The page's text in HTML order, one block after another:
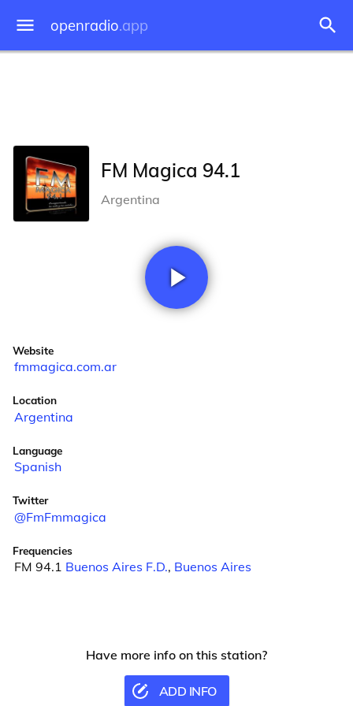
openradio.app
FM Magica 94.1
Argentina
Website
fmmagica.com.ar
Location
Argentina
Language
Spanish
Twitter
@FmFmmagica
Frequencies
FM 94.1 Buenos Aires F.D., Buenos Aires
Have more info on this station?
ADD INFO